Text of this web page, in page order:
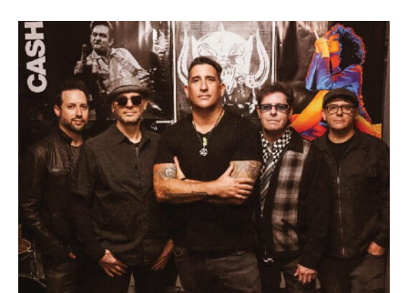
Community
Information